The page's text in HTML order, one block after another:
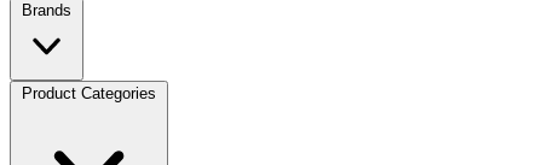
Brands
Product Categories